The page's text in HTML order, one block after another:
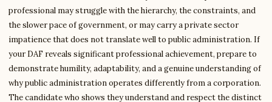
professional may struggle with the hierarchy, the constraints, and
the slower pace of government, or may carry a private sector
impatience that does not translate well to public administration. If
your DAF reveals significant professional achievement, prepare to
demonstrate humility, adaptability, and a genuine understanding of
why public administration operates differently from a corporation.
The candidate who shows they understand and respect the distinct